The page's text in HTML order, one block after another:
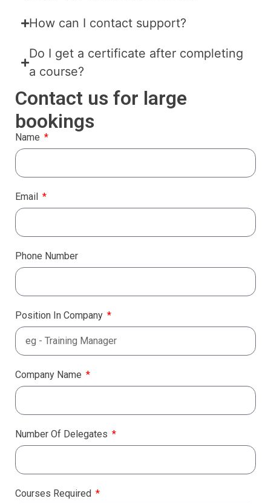
How can I contact support?
Do I get a certificate after completing
a course?
Contact us for large
bookings
Name
Email
Phone Number
Position In Company
Company Name
Number Of Delegates
Courses Required